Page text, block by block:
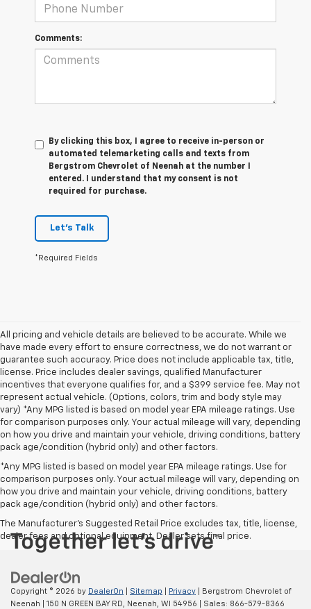
Comments:
By clicking this box, I agree to receive in-person or
automated telemarketing calls and texts from
Bergstrom Chevrolet of Neenah at the number I
entered. I understand that my consent is not
required for purchase.
Let's Talk
*Required Fields
All pricing and vehicle details are believed to be accurate. While we
have made every effort to ensure correctness, we do not warrant or
guarantee such accuracy. Price does not include applicable tax, title,
license. Price includes dealer savings, qualified Manufacturer
incentives that everyone qualifies for, and a $399 service fee. May not
represent actual vehicle. (Options, colors, trim and body style may
vary) *Any MPG listed is based on model year EPA mileage ratings. Use
for comparison purposes only. Your actual mileage will vary, depending
on how you drive and maintain your vehicle, driving conditions, battery
pack age/condition (hybrid only) and other factors.
*Any MPG listed is based on model year EPA mileage ratings. Use for
comparison purposes only. Your actual mileage will vary, depending on
how you drive and maintain your vehicle, driving conditions, battery
pack age/condition (hybrid only) and other factors.
The Manufacturer's Suggested Retail Price excludes tax, title, license,
dealer fees and optional equipment. Dealer sets final price.
Copyright © 2026 by DealerOn Sitemap Privacy | Bergstrom Chevrolet of
Neenah
150 N GREEN BAY RD, Neenah, WI 54956 | Sales: 866-579-8366